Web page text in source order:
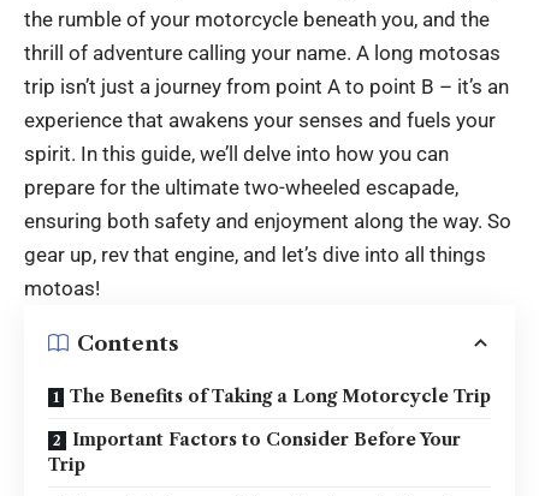
the rumble of your motorcycle beneath you, and the
thrill of adventure calling your name. A long motosas
trip isn’t just a journey from point A to point B – it’s an
experience that awakens your senses and fuels your
spirit. In this guide, we’ll delve into how you can
prepare for the ultimate two-wheeled escapade,
ensuring both safety and enjoyment along the way. So
gear up, rev that engine, and let’s dive into all things
motoas!
Contents
The Benefits of Taking a Long Motorcycle Trip
Important Factors to Consider Before Your
Trip